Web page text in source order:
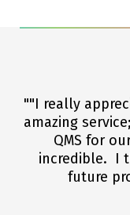
""I really
amazing
QMS for
incredible. I
future